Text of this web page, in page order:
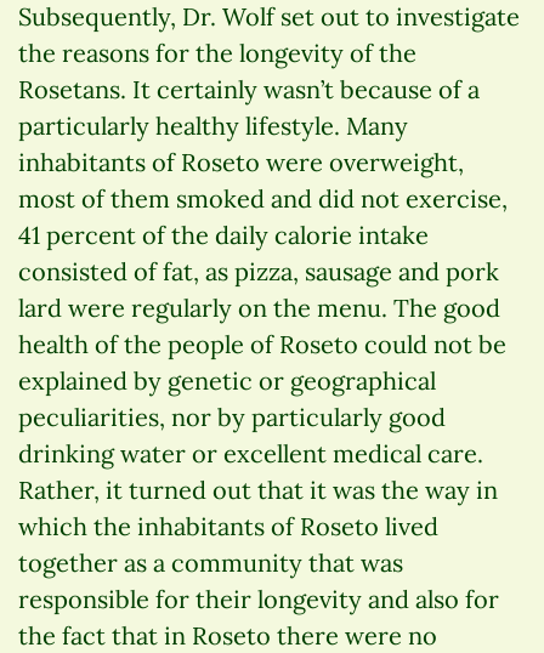
Subsequently, Dr. Wolf set out to investigate
the reasons for the longevity of the
Rosetans. It certainly wasn’t because of a
particularly healthy lifestyle. Many
inhabitants of Roseto were overweight,
most of them smoked and did not exercise,
41 percent of the daily calorie intake
consisted of fat, as pizza, sausage and pork
lard were regularly on the menu. The good
health of the people of Roseto could not be
explained by genetic or geographical
peculiarities, nor by particularly good
drinking water or excellent medical care.
Rather, it turned out that it was the way in
which the inhabitants of Roseto lived
together as a community that was
responsible for their longevity and also for
the fact that in Roseto there were no